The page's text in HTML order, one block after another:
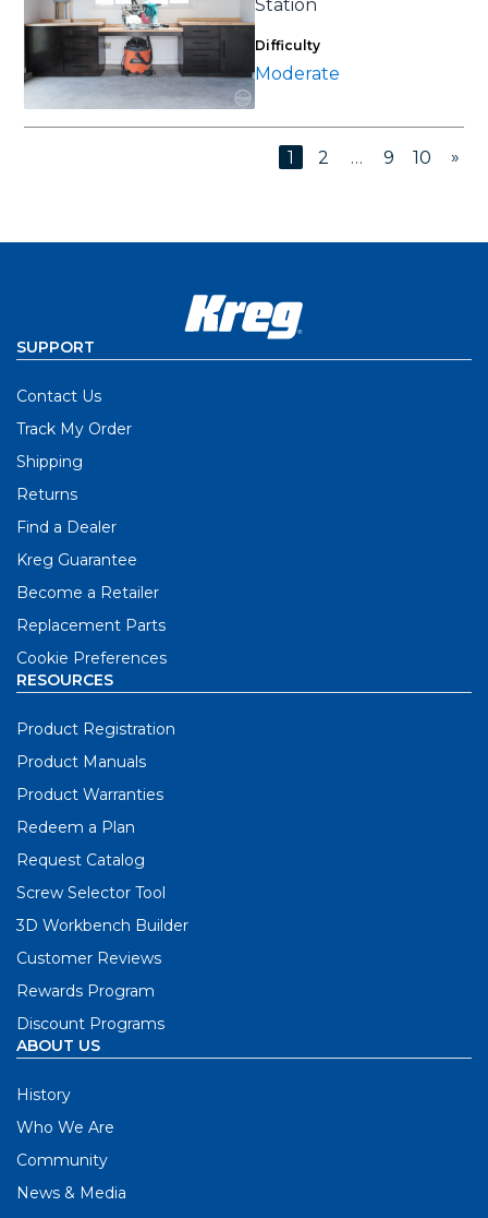
Station
Difficulty
Moderate
1 2 … 9 10 »
SUPPORT
Contact Us
Track My Order
Shipping
Returns
Find a Dealer
Kreg Guarantee
Become a Retailer
Replacement Parts
Cookie Preferences
RESOURCES
Product Registration
Product Manuals
Product Warranties
Redeem a Plan
Request Catalog
Screw Selector Tool
3D Workbench Builder
Customer Reviews
Rewards Program
Discount Programs
ABOUT US
History
Who We Are
Community
News & Media